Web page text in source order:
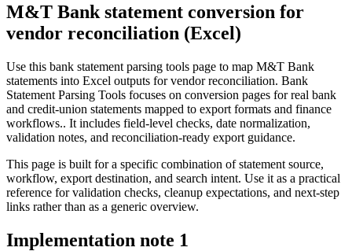
M&T Bank statement conversion for
vendor reconciliation (Excel)
Use this bank statement parsing tools page to map M&T Bank
statements into Excel outputs for vendor reconciliation. Bank
Statement Parsing Tools focuses on conversion pages for real bank
and credit-union statements mapped to export formats and finance
workflows.. It includes field-level checks, date normalization,
validation notes, and reconciliation-ready export guidance.
This page is built for a specific combination of statement source,
workflow, export destination, and search intent. Use it as a practical
reference for validation checks, cleanup expectations, and next-step
links rather than as a generic overview.
Implementation note 1